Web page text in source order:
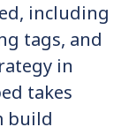
including
tags, and
in
takes
build